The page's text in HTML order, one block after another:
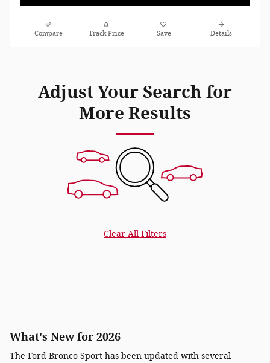
Compare Track Price Save Details
Adjust Your Search for
More Results
Clear All Filters
What's New for 2026
The Ford Bronco Sport has been updated with several